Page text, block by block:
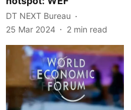
DT NEXT Bureau
25 Mar 2024
2 min read